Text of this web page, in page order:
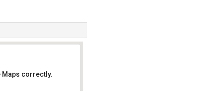
Maps correctly.